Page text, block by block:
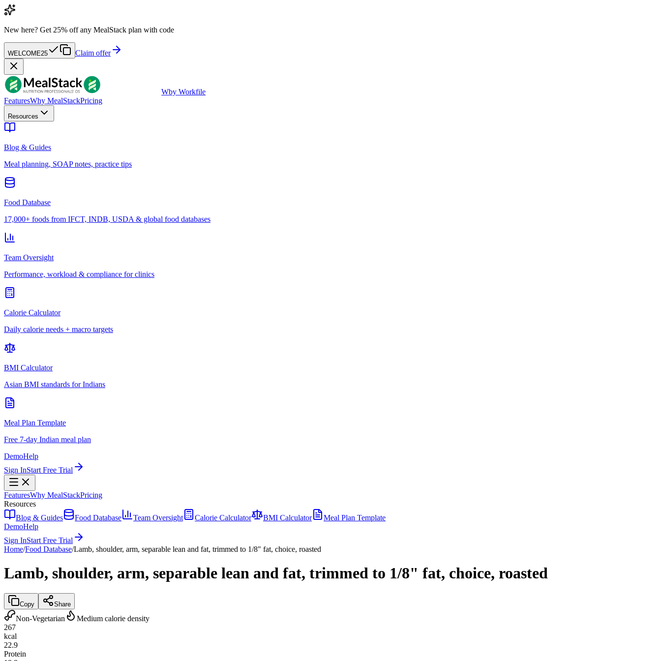
New here? Get 25% off any MealStack plan with code
WELCOME25 Claim offer
Wby Workfile
FeaturesWhy MealStackPricing
Resources
Blog & Guides
Meal planning, SOAP notes, practice tips
Food Database
17,000+ foods from IFCT, INDB, USDA & global food databases
Team Oversight
Performance, workload & compliance for clinics
Calorie Calculator
Daily calorie needs + macro targets
BMI Calculator
Asian BMI standards for Indians
Meal Plan Template
Free 7-day Indian meal plan
DemoHelp
Sign InStart Free Trial
FeaturesWhy MealStackPricing
Resources
Blog & Guides
Food Database Team Oversight Calorie Calculator BMI Calculator
Meal Plan Template
DemoHelp
Sign InStart Free Trial
Home/Food Database/Lamb, shoulder, arm, separable lean and fat, trimmed to 1/8" fat, choice, roasted
Lamb, shoulder, arm, separable lean and fat, trimmed to 1/8" fat, choice, roasted
Copy Share
Non-Vegetarian
Medium calorie density
267
kcal
22.9
Protein